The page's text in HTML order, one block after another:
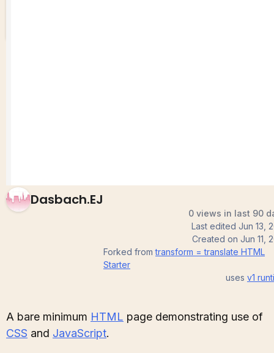
Dasbach.EJ
0 views in last 90
Last edited Jun 13,
Created on Jun 11,
Forked from transform = translate HTML
Starter
uses v1
A bare minimum HTML page demonstrating use of
CSS and JavaScript.